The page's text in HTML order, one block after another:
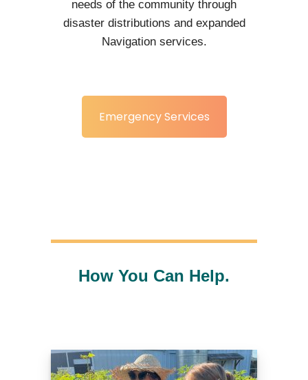
needs of the community through
disaster distributions and expanded
Navigation services.
Emergency Services
How You Can Help.